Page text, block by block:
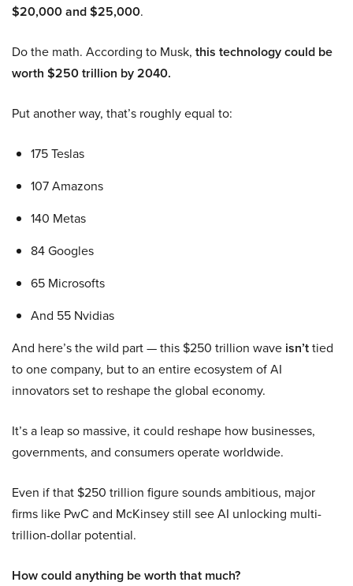
$20,000 and $25,000.
Do the math. According to Musk, this technology could be
worth $250 trillion by 2040.
Put another way, that’s roughly equal to:
175 Teslas
107 Amazons
140 Metas
84 Googles
65 Microsofts
And 55 Nvidias
And here’s the wild part — this $250 trillion wave isn’ttied
to one company, but to an entire ecosystem of AI
innovators set to reshape the global economy.
It’s a leap so massive, it could reshape how businesses,
governments, and consumers operate worldwide.
Even if that $250 trillion figure sounds ambitious, major
firms like PwC and McKinsey still see AI unlocking multi-
trillion-dollar potential.
How could anything be worth that much?